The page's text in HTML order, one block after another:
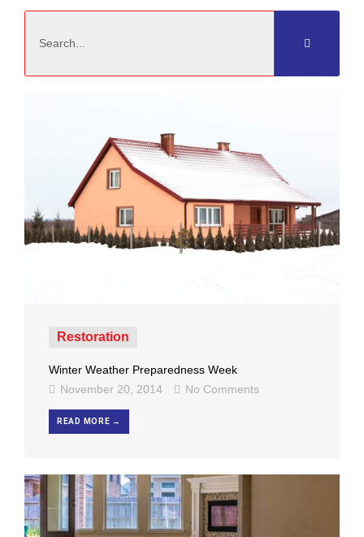
Search
Restoration
Winter Weather Preparedness Week
November 20, 2014
No Comments
READ MORE →